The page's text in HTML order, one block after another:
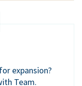
expansion?
Team.